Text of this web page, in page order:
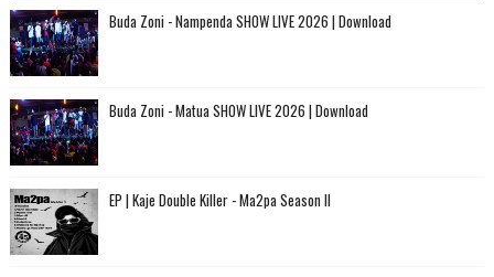
Buda Zoni - Nampenda SHOW LIVE 2026 | Download
Buda Zoni - Matua SHOW LIVE 2026 | Download
EP | Kaje Double Killer - Ma2pa Season II